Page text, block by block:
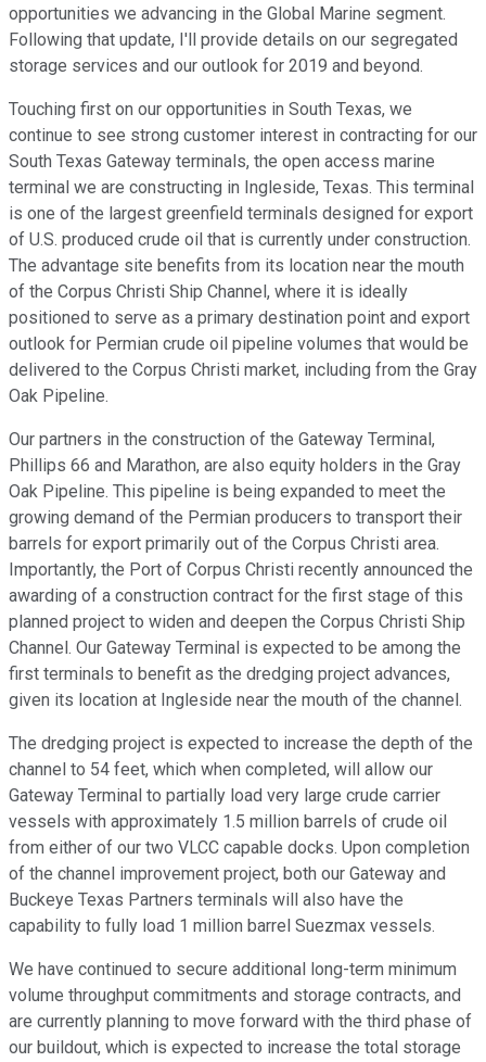
opportunities we advancing in the Global Marine segment.
Following that update, I'll provide details on our segregated
storage services and our outlook for 2019 and beyond.
Touching first on our opportunities in South Texas, we
continue to see strong customer interest in contracting for our
South Texas Gateway terminals, the open access marine
terminal we are constructing in Ingleside, Texas. This terminal
is one of the largest greenfield terminals designed for export
of U.S. produced crude oil that is currently under construction.
The advantage site benefits from its location near the mouth
of the Corpus Christi Ship Channel, where it is ideally
positioned to serve as a primary destination point and export
outlook for Permian crude oil pipeline volumes that would be
delivered to the Corpus Christi market, including from the Gray
Oak Pipeline.
Our partners in the construction of the Gateway Terminal,
Phillips 66 and Marathon, are also equity holders in the Gray
Oak Pipeline. This pipeline is being expanded to meet the
growing demand of the Permian producers to transport their
barrels for export primarily out of the Corpus Christi area.
Importantly, the Port of Corpus Christi recently announced the
awarding of a construction contract for the first stage of this
planned project to widen and deepen the Corpus Christi Ship
Channel. Our Gateway Terminal is expected to be among the
first terminals to benefit as the dredging project advances,
given its location at Ingleside near the mouth of the channel.
The dredging project is expected to increase the depth of the
channel to 54 feet, which when completed, will allow our
Gateway Terminal to partially load very large crude carrier
vessels with approximately 1.5 million barrels of crude oil
from either of our two VLCC capable docks. Upon completion
of the channel improvement project, both our Gateway and
Buckeye Texas Partners terminals will also have the
capability to fully load 1 million barrel Suezmax vessels.
We have continued to secure additional long-term minimum
volume throughput commitments and storage contracts, and
are currently planning to move forward with the third phase of
our buildout, which is expected to increase the total storage